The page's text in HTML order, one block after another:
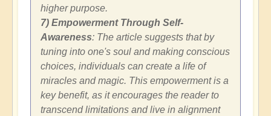
higher purpose.
7) Empowerment Through Self-
Awareness: The article suggests that by
tuning into one's soul and making conscious
choices, individuals can create a life of
miracles and magic. This empowerment is a
key benefit, as it encourages the reader to
transcend limitations and live in alignment